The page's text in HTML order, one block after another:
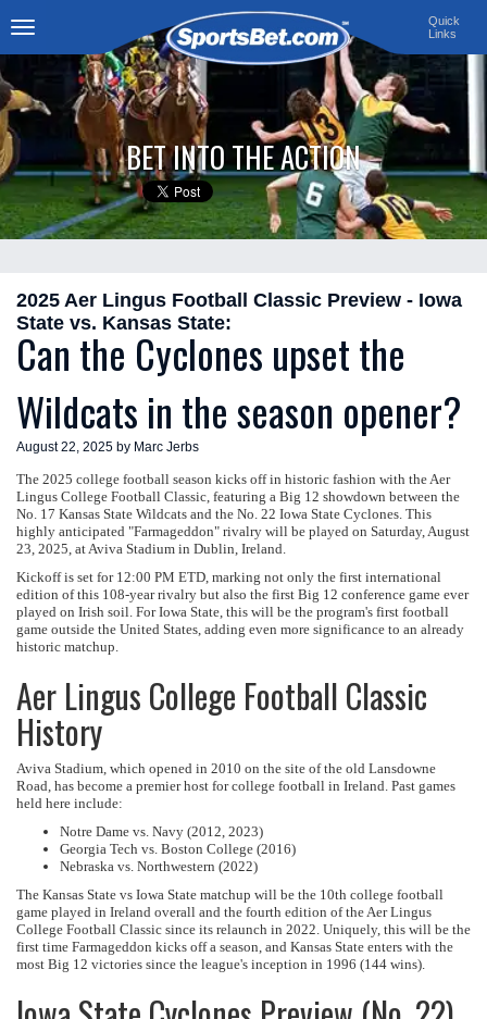
navigation
BET INTO THE ACTION
Quick
Links
2025 Aer Lingus Football Classic Preview - Iowa
State vs. Kansas State:
Can the Cyclones upset the
Wildcats in the season opener?
August 22, 2025 by Marc Jerbs
The 2025 college football season kicks off in historic fashion with the Aer
Lingus College Football Classic, featuring a Big 12 showdown between the
No. 17 Kansas State Wildcats and the No. 22 Iowa State Cyclones. This
highly anticipated "Farmageddon" rivalry will be played on Saturday, August
23, 2025, at Aviva Stadium in Dublin, Ireland.
Kickoff is set for 12:00 PM ETD, marking not only the first international
edition of this 108-year rivalry but also the first Big 12 conference game ever
played on Irish soil. For Iowa State, this will be the program's first football
game outside the United States, adding even more significance to an already
historic matchup.
Aer Lingus College Football Classic
History
Aviva Stadium, which opened in 2010 on the site of the old Lansdowne
Road, has become a premier host for college football in Ireland. Past games
held here include:
Notre Dame vs. Navy (2012, 2023)
Georgia Tech vs. Boston College (2016)
Nebraska vs. Northwestern (2022)
The Kansas State vs Iowa State matchup will be the 10th college football
game played in Ireland overall and the fourth edition of the Aer Lingus
College Football Classic since its relaunch in 2022. Uniquely, this will be the
first time Farmageddon kicks off a season, and Kansas State enters with the
most Big 12 victories since the league's inception in 1996 (144 wins).